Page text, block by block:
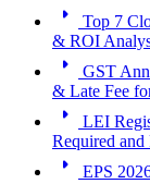
arrow_right
Top 7
& ROI
arrow_right
GST
& Late Fee
arrow_right
LEI
Required
arrow_right
EPS